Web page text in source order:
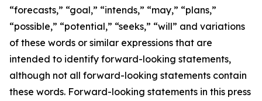
“forecasts,” “goal,” “intends,” “may,” “plans,”
“possible,” “potential,” “seeks,” “will” and variations
of these words or similar expressions that are
intended to identify forward-looking statements,
although not all forward-looking statements contain
these words. Forward-looking statements in this press